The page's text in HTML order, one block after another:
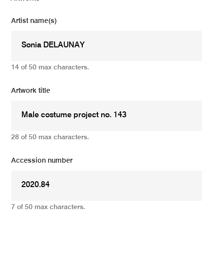
Artist name(s)
14 of 50 max characters.
Artwork title
28 of 50 max characters.
Accession number
7 of 50 max characters.